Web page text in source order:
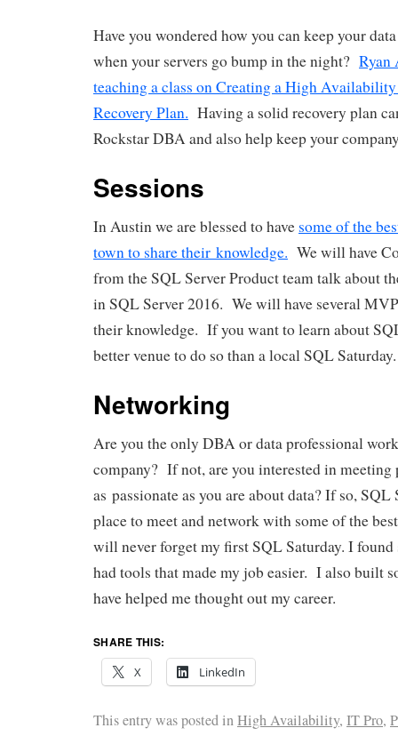
Have you wondered how you can keep your
when your servers go bump in the night? Ryan
teaching a class on Creating a High
Recovery Plan. Having a solid recovery plan
Rockstar DBA and also help keep your
Sessions
In Austin we are blessed to have some of the
town to share their knowledge. We will have
from the SQL Server Product team talk about
in SQL Server 2016. We will have several
their knowledge. If you want to learn about
better venue to do so than a local SQL Saturday.
Networking
Are you the only DBA or data professional
company? If not, are you interested in meeting
as passionate as you are about data? If so, SQL
place to meet and network with some of the
will never forget my first SQL Saturday. I found
had tools that made my job easier. I also built
have helped me thought out my career.
SHARE THIS:
X
LinkedIn
This entry was posted inHigh Availability, IT Pro,